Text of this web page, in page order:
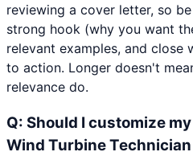
reviewing a cover letter, so
strong hook (why you want
relevant examples, and close
to action. Longer doesn't
relevance do.
Q: Should I customize
Wind Turbine